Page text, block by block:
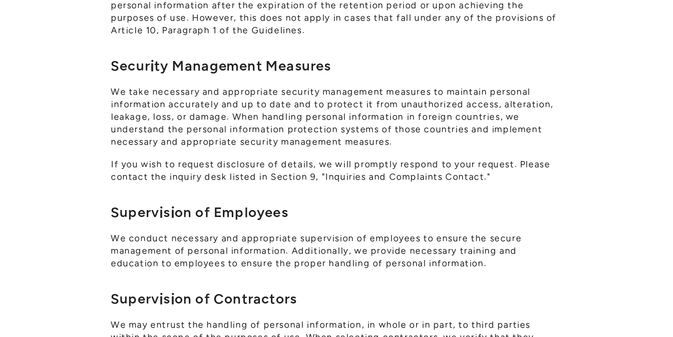
personal information after the expiration of the retention period or upon achieving the
purposes of use. However, this does not apply in cases that fall under any of the provisions of
Article 10, Paragraph 1 of the Guidelines.
Security Management Measures
We take necessary and appropriate security management measures to maintain personal
information accurately and up to date and to protect it from unauthorized access, alteration,
leakage, loss, or damage. When handling personal information in foreign countries, we
understand the personal information protection systems of those countries and implement
necessary and appropriate security management measures.
If you wish to request disclosure of details, we will promptly respond to your request. Please
contact the inquiry desk listed in Section 9, "Inquiries and Complaints Contact."
Supervision of Employees
We conduct necessary and appropriate supervision of employees to ensure the secure
management of personal information. Additionally, we provide necessary training and
education to employees to ensure the proper handling of personal information.
Supervision of Contractors
We may entrust the handling of personal information, in whole or in part, to third parties